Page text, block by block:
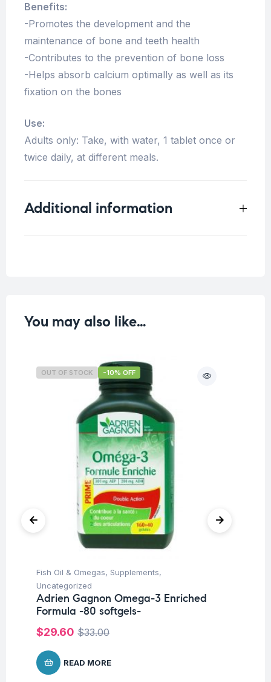
Benefits:
-Promotes the development and the
maintenance of bone and teeth health
-Contributes to the prevention of bone loss
-Helps absorb calcium optimally as well as its
fixation on the bones
Use:
Adults only: Take, with water, 1 tablet once or
twice daily, at different meals.
Additional information
You may also like…
OUT OF STOCK -10% OFF
Fish Oil & Omegas, Supplements,
Uncategorized
Adrien Gagnon Omega-3 Enriched
Formula -80 softgels-
$33.00
$29.60
READ MORE